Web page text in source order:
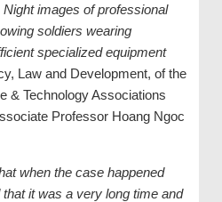
images of professional
soldiers wearing
specialized equipment
Law and Development, of the
& Technology Associations
Professor Hoang Ngoc
when the case happened
it was a very long time and